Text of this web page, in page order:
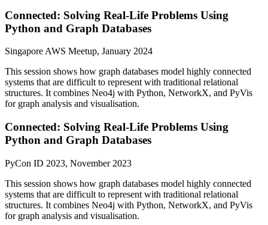
Connected: Solving Real-Life Problems Using
Python and Graph Databases
Singapore AWS Meetup, January 2024
This session shows how graph databases model highly connected
systems that are difficult to represent with traditional relational
structures. It combines Neo4j with Python, NetworkX, and PyVis
for graph analysis and visualisation.
Connected: Solving Real-Life Problems Using
Python and Graph Databases
PyCon ID 2023, November 2023
This session shows how graph databases model highly connected
systems that are difficult to represent with traditional relational
structures. It combines Neo4j with Python, NetworkX, and PyVis
for graph analysis and visualisation.